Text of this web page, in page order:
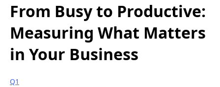
From Busy to Productive:
Measuring What Matters
in Your Business
Q1